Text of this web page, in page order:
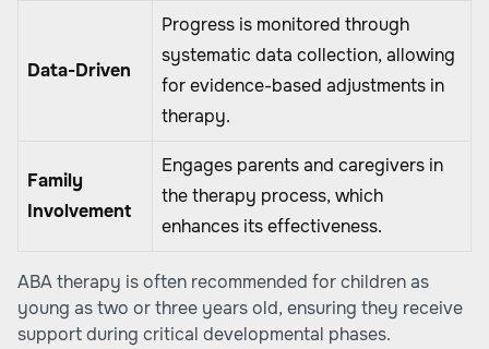
Data-Driven
Progress is monitored through
systematic data collection, allowing
for evidence-based adjustments in
therapy.
Family
Involvement
Engages parents and caregivers in
the therapy process, which
enhances its effectiveness.
ABA therapy is often recommended for children as
young as two or three years old, ensuring they receive
support during critical developmental phases.